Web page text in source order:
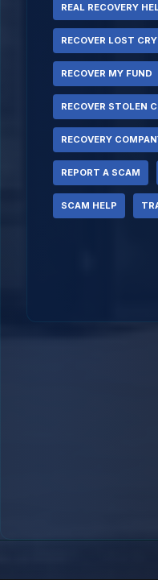
REAL RECOVERY
RECOVER LOST
RECOVER MY FUND
RECOVER STOLEN
RECOVERY
REPORT A SCAM
SCAM HELP